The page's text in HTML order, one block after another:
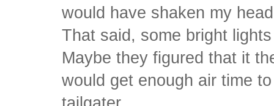
would have shaken my
That said, some bright
Maybe they figured that it
would get enough air time